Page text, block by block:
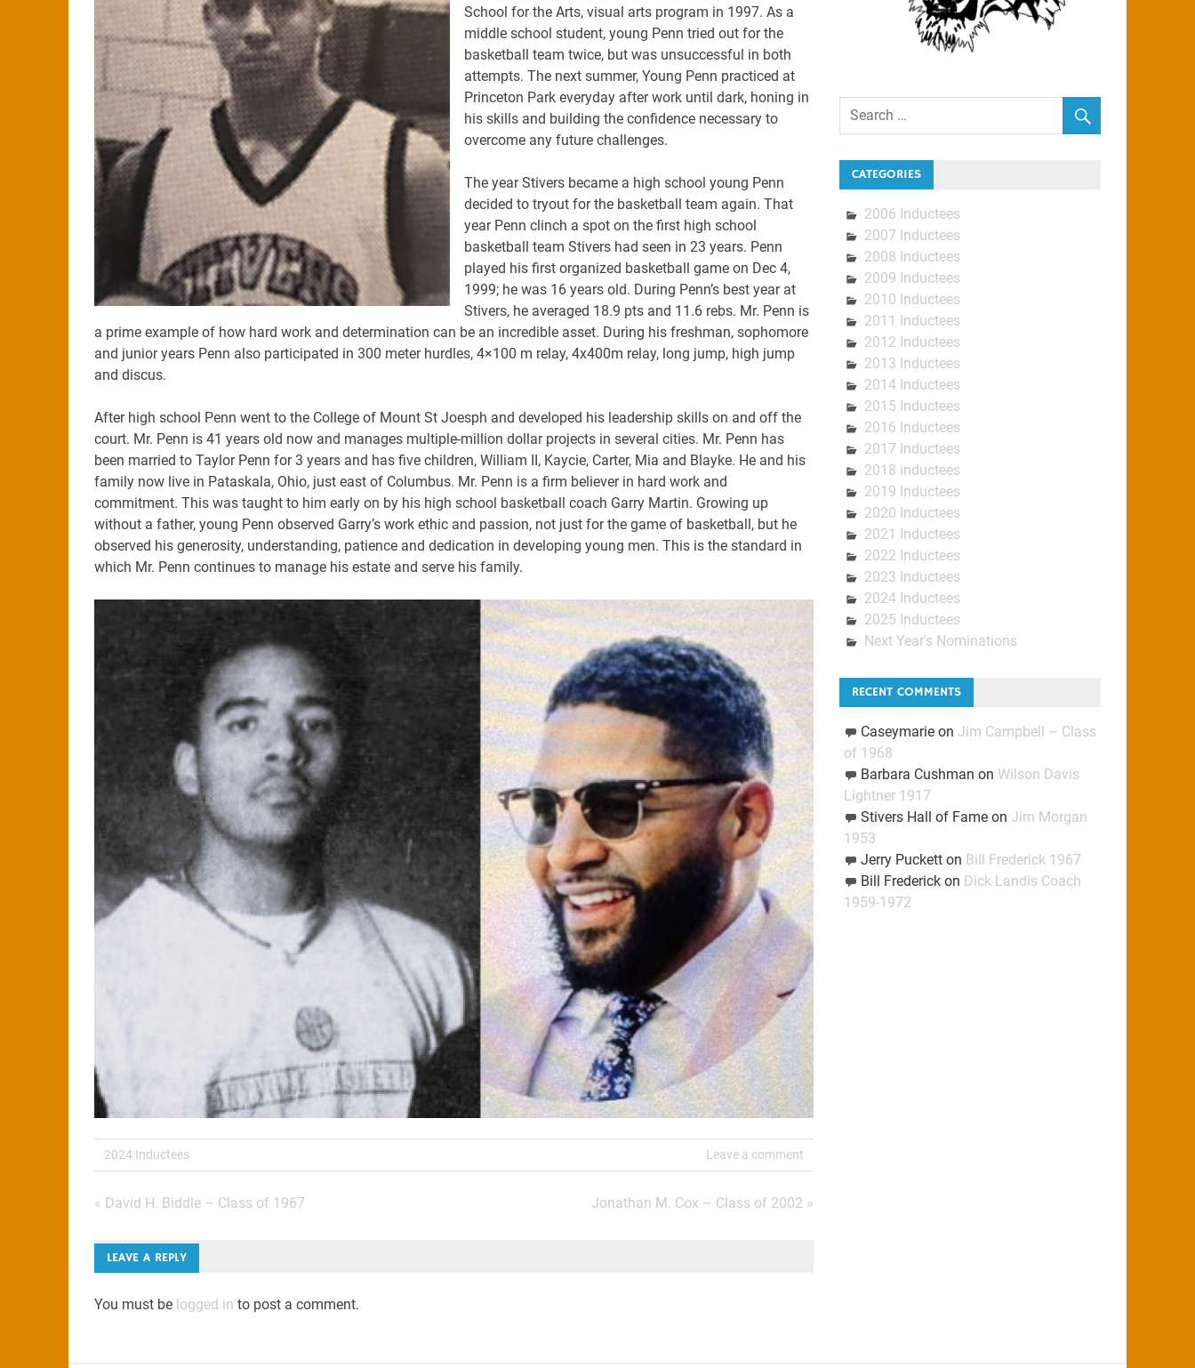
School for the Arts, visual arts program in 1997. As a
middle school student, young Penn tried out for the
basketball team twice, but was unsuccessful in both
attempts. The next summer, Young Penn practiced at
Princeton Park everyday after work until dark, honing in
his skills and building the confidence necessary to
overcome any future challenges.
The year Stivers became a high school young Penn
decided to tryout for the basketball team again. That
year Penn clinch a spot on the first high school
basketball team Stivers had seen in 23 years. Penn
played his first organized basketball game on Dec 4,
1999; he was 16 years old. During Penn’s best year at
Stivers, he averaged 18.9 pts and 11.6 rebs. Mr. Penn is
a prime example of how hard work and determination can be an incredible asset. During his freshman, sophomore
and junior years Penn also participated in 300 meter hurdles, 4×100 m relay, 4x400m relay, long jump, high jump
and discus.
After high school Penn went to the College of Mount St Joesph and developed his leadership skills on and off the
court. Mr. Penn is 41 years old now and manages multiple-million dollar projects in several cities. Mr. Penn has
been married to Taylor Penn for 3 years and has five children, William II, Kaycie, Carter, Mia and Blayke. He and his
family now live in Pataskala, Ohio, just east of Columbus. Mr. Penn is a firm believer in hard work and
commitment. This was taught to him early on by his high school basketball coach Garry Martin. Growing up
without a father, young Penn observed Garry’s work ethic and passion, not just for the game of basketball, but he
observed his generosity, understanding, patience and dedication in developing young men. This is the standard in
which Mr. Penn continues to manage his estate and serve his family.
2024 Inductees Leave a comment
Post
navigation
« David H. Biddle – Class of 1967 Jonathan M. Cox – Class of 2002 »
LEAVE A REPLY
You must be logged in to post a comment.
CATEGORIES
2006 Inductees
2007 Inductees
2008 Inductees
2009 Inductees
2010 Inductees
2011 Inductees
2012 Inductees
2013 Inductees
2014 Inductees
2015 Inductees
2016 Inductees
2017 Inductees
2018 inductees
2019 Inductees
2020 Inductees
2021 Inductees
2022 Inductees
2023 Inductees
2024 Inductees
2025 Inductees
Next Year's Nominations
RECENT COMMENTS
Caseymarieon Jim Campbell – Class
of 1968
Barbara Cushman on Wilson Davis
Lightner 1917
Stivers Hall of Fameon Jim Morgan
1953
Jerry Pucketton Bill Frederick 1967
Bill Frederickon Dick Landis Coach
1959-1972